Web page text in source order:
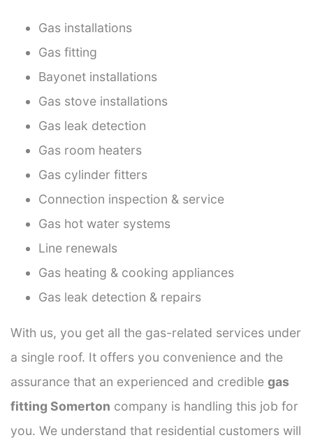
Gas installations
Gas fitting
Bayonet installations
Gas stove installations
Gas leak detection
Gas room heaters
Gas cylinder fitters
Connection inspection & service
Gas hot water systems
Line renewals
Gas heating & cooking appliances
Gas leak detection & repairs
With us, you get all the gas-related services under
a single roof. It offers you convenience and the
assurance that an experienced and credible gas
fitting Somerton company is handling this job for
you. We understand that residential customers will